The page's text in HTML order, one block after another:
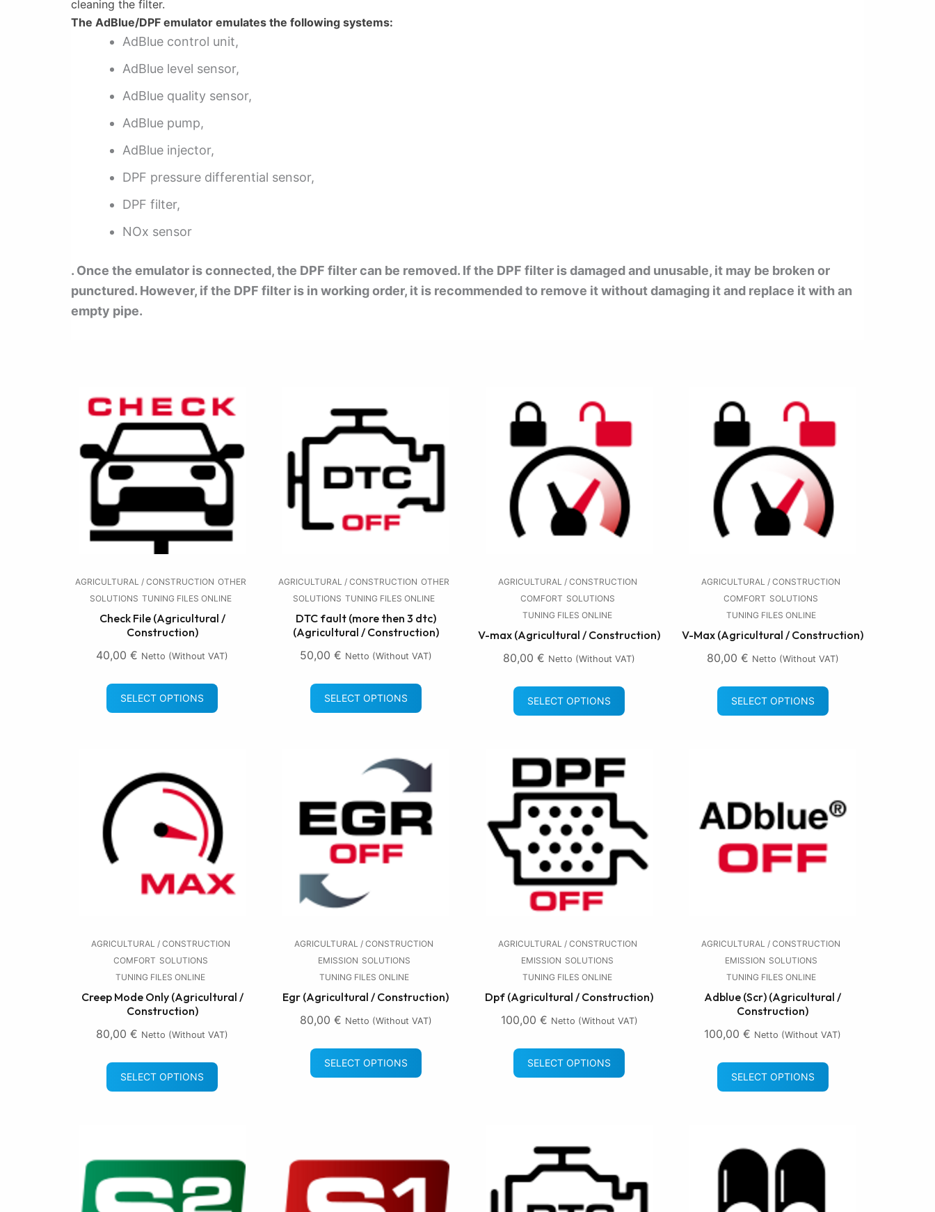
cleaning the filter.
The AdBlue/DPF emulator emulates the following systems:
AdBlue control unit,
AdBlue level sensor,
AdBlue quality sensor,
AdBlue pump,
AdBlue injector,
DPF pressure differential sensor,
DPF filter,
NOx sensor
. Once the emulator is connected, the DPF filter can be removed. If the DPF filter is damaged and unusable, it may be broken or
punctured. However, if the DPF filter is in working order, it is recommended to remove it without damaging it and replace it with an
empty pipe.
AGRICULTURAL / CONSTRUCTION OTHER
SOLUTIONS TUNING FILES ONLINE
Check File (Agricultural /
Construction)
40,00€ Netto (without VAT)
SELECT OPTIONS
AGRICULTURAL / CONSTRUCTION OTHER
SOLUTIONS TUNING FILES ONLINE
DTC fault (more then 3 dtc)
(Agricultural / Construction)
50,00 € Netto (without VAT)
SELECT OPTIONS
AGRICULTURAL / CONSTRUCTION
COMFORT SOLUTIONS
TUNING FILES ONLINE
V-max (Agricultural / Construction)
80,00€ Netto (without VAT)
SELECT OPTIONS
AGRICULTURAL / CONSTRUCTION
COMFORT SOLUTIONS
TUNING FILES ONLINE
V-Max (Agricultural / Construction)
80,00 € Netto (without VAT)
SELECT OPTIONS
AGRICULTURAL / CONSTRUCTION
COMFORT SOLUTIONS
TUNING FILES ONLINE
Creep Mode Only (Agricultural /
Construction)
80,00€ Netto (without VAT)
SELECT OPTIONS
AGRICULTURAL / CONSTRUCTION
EMISSION SOLUTIONS
TUNING FILES ONLINE
Egr (Agricultural / Construction)
80,00 € Netto (without VAT)
SELECT OPTIONS
AGRICULTURAL / CONSTRUCTION
EMISSION SOLUTIONS
TUNING FILES ONLINE
Dpf (Agricultural / Construction)
100,00 € Netto (without VAT)
SELECT OPTIONS
AGRICULTURAL / CONSTRUCTION
EMISSION SOLUTIONS
TUNING FILES ONLINE
Adblue (Scr) (Agricultural /
Construction)
100,00€ Netto (without VAT)
SELECT OPTIONS